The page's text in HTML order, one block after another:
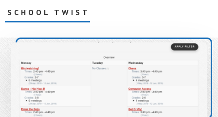
content
SCHOOL TWIST
together,
after
school